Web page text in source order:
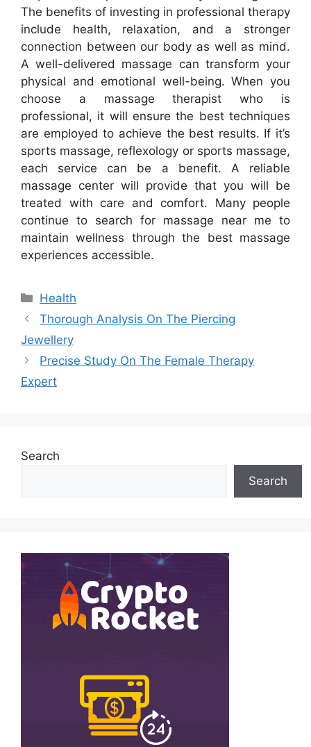
The benefits of investing in professional therapy
include health, relaxation, and a stronger
connection between our body as well as mind.
A well-delivered massage can transform your
physical and emotional well-being. When you
choose a massage therapist who is
professional, it will ensure the best techniques
are employed to achieve the best results. If it’s
sports massage, reflexology or sports massage,
each service can be a benefit. A reliable
massage center will provide that you will be
treated with care and comfort. Many people
continue to search for massage near me to
maintain wellness through the best massage
experiences accessible.
Categories
Health
Thorough Analysis On The Piercing
Jewellery
Precise Study On The Female Therapy
Expert
Search
Search